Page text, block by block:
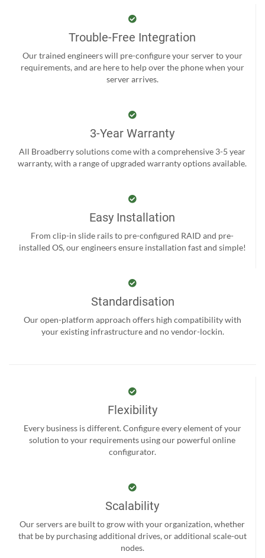
Trouble-Free Integration
Our trained engineers will pre-configure your server to your
requirements, and are here to help over the phone when your
server arrives.
3-Year Warranty
All Broadberry solutions come with a comprehensive 3-5 year
warranty, with a range of upgraded warranty options available.
Easy Installation
From clip-in slide rails to pre-configured RAID and pre-
installed OS, our engineers ensure installation fast and simple!
Standardisation
Our open-platform approach offers high compatibility with
your existing infrastructure and no vendor-lockin.
Flexibility
Every business is different. Configure every element of your
solution to your requirements using our powerful online
configurator.
Scalability
Our servers are built to grow with your organization, whether
that be by purchasing additional drives, or additional scale-out
nodes.